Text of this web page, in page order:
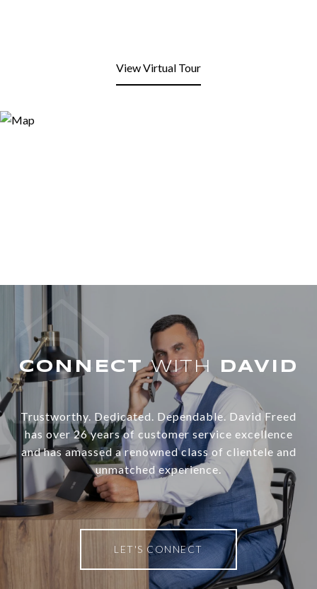
View Virtual Tour
WITH
Trustworthy. Dedicated. Dependable. David Freed
has over 26 years of customer service excellence
and has amassed a renowned class of clientele and
unmatched experience.
LET'S CONNECT